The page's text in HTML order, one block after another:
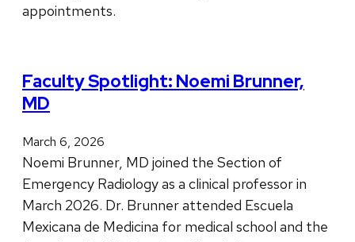
appointments.
Faculty Spotlight: Noemi Brunner,
MD
March 6, 2026
Noemi Brunner, MD joined the Section of
Emergency Radiology as a clinical professor in
March 2026. Dr. Brunner attended Escuela
Mexicana de Medicina for medical school and the